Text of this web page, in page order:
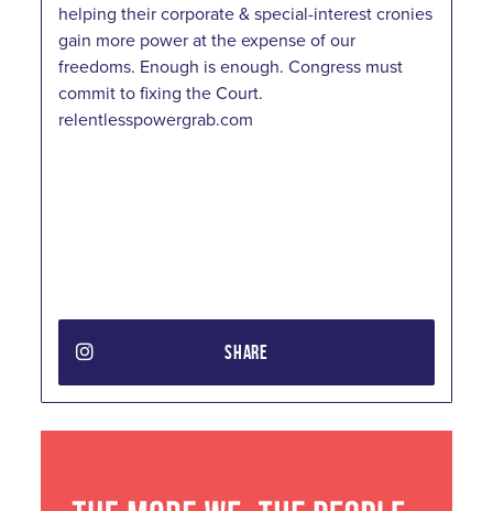
helping their corporate & special-interest cronies
gain more power at the expense of our
freedoms. Enough is enough. Congress must
commit to fixing the Court.
relentlesspowergrab.com
SHARE